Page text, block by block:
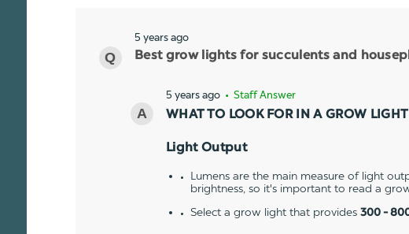
5 years ago
Best grow lights for succulents and
5 years ago • Staff Answer
WHAT TO LOOK FOR IN A GROW LIGHT
Light Output
Lumens are the main measure of light
brightness, so it's important to read a
Select a grow light that provides 300 -